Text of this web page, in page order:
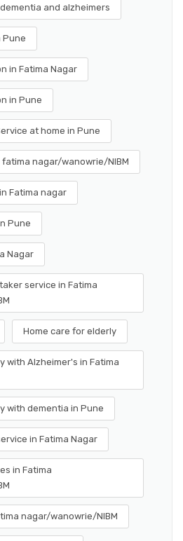
and alzheimers
Pune
in Fatima Nagar
in Pune
at home in Pune
nagar/wanowrie/NIBM
Fatima nagar
Pune
Nagar
service in Fatima
Home care for elderly
with Alzheimer's in Fatima
with dementia in Pune
in Fatima Nagar
in Fatima
nagar/wanowrie/NIBM